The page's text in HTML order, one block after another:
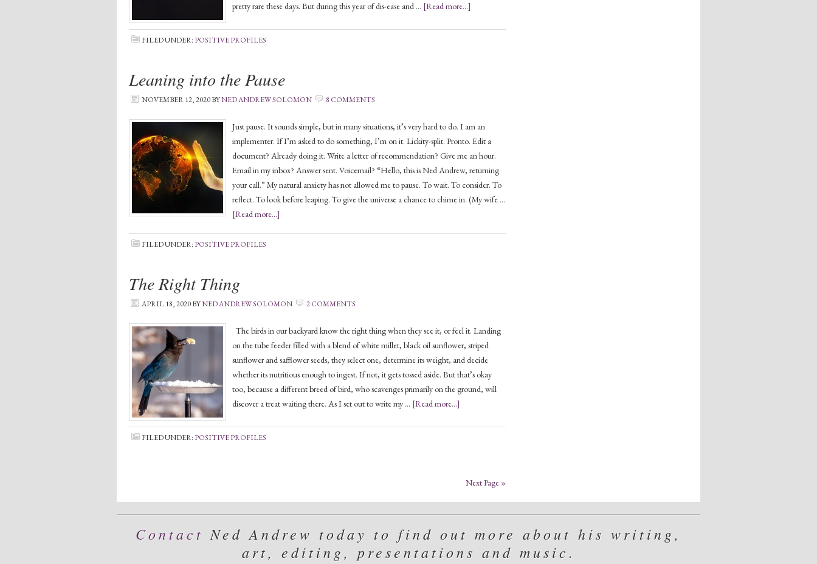
pretty rare these days. But during this year of dis-ease and … [Read more...]
FILED UNDER: POSITIVE PROFILES
Leaning into the Pause
NOVEMBER 12, 2020BYNED ANDREW SOLOMON 8 COMMENTS
Just pause. It sounds simple, but in many situations, it’s very hard to do. I am an
implementer. If I’m asked to do something, I’m on it. Lickity-split. Pronto. Edit a
document? Already doing it. Write a letter of recommendation? Give me an hour.
Email in my inbox? Answer sent. Voicemail? “Hello, this is Ned Andrew, returning
your call.” My natural anxiety has not allowed me to pause. To wait. To consider. To
reflect. To look before leaping. To give the universe a chance to chime in. (My wife …
[Read more...]
FILED UNDER: POSITIVE PROFILES
The Right Thing
APRIL 18, 2020BYNED ANDREW SOLOMON 2 COMMENTS
The birds in our backyard know the right thing when they see it, or feel it. Landing
on the tube feeder filled with a blend of white millet, black oil sunflower, striped
sunflower and safflower seeds, they select one, determine its weight, and decide
whether its nutritious enough to ingest. If not, it gets tossed aside. But that’s okay
too, because a different breed of bird, who scavenges primarily on the ground, will
discover a treat waiting there. As I set out to write my … [Read more...]
FILED UNDER: POSITIVE PROFILES
Next Page »
Contact Ned Andrew today to find out more about his writing,
art, editing, presentations and music.